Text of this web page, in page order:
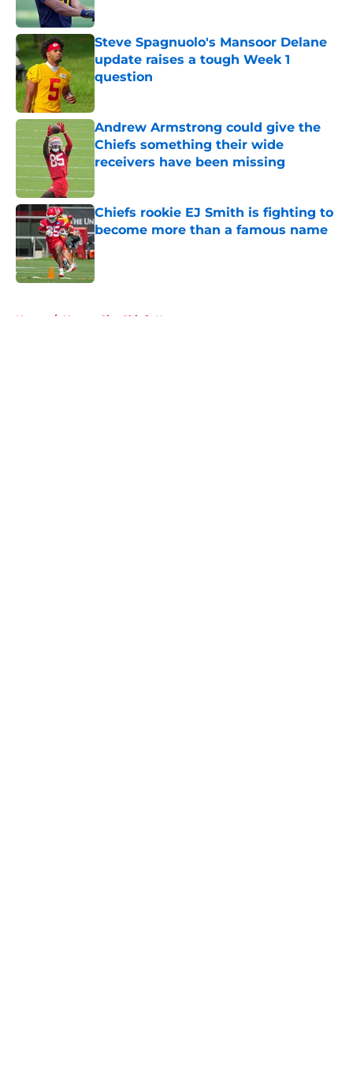
Steve Spagnuolo's Mansoor Delane
update raises a tough Week 1
question
Published by on Invalid Date
Andrew Armstrong could give the
Chiefs something their wide
receivers have been missing
Published by on Invalid Date
Chiefs rookie EJ Smith is fighting to
become more than a famous name
Published by on Invalid Date
Home / Kansas City Chiefs News